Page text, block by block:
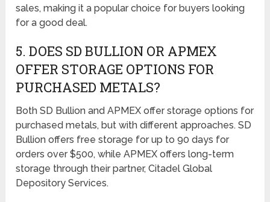
sales, making it a popular choice for buyers looking
for a good deal.
5. DOES SD BULLION OR APMEX
OFFER STORAGE OPTIONS FOR
PURCHASED METALS?
Both SD Bullion and APMEX offer storage options for
purchased metals, but with different approaches. SD
Bullion offers free storage for up to 90 days for
orders over $500, while APMEX offers long-term
storage through their partner, Citadel Global
Depository Services.